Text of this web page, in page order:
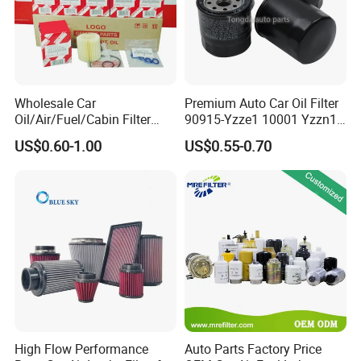
Specification
Manufacturer Guangzhou Brace Auto Parts Co., Ltd.
OE NO.
Brand Name
465
Car Model MG
Warranty 1 YEAR
7-15 Working days
Size 2KG 35*25*35
Wholesale Car
Oil/Air/Fuel/Cabin Filter
90915-Yzze1 90915-Yzzd2
90915-Yzzn2 26300-35505
US$0.60-1.00
Premium Auto Car Oil Filter
90915-Yzze1 10001 Yzzn1
Engine Oil Filter Protection
for Superior Engine
Protection for Toyota Car
US$0.55-0.70
High Flow Performance
Auto Parts Factory Price